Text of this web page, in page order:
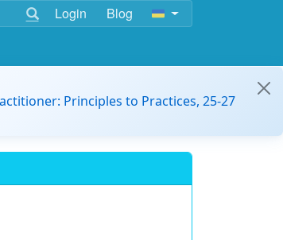
Login Blog
Principles to Practices, 25-27